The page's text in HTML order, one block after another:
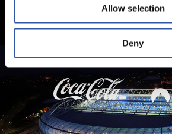
Allow selection
Deny